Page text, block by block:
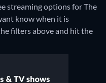
streaming options for The
know when it is
filters above and hit the